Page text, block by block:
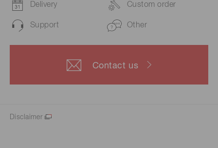
Delivery Custom order
Support Other
Contact us
Disclaimer